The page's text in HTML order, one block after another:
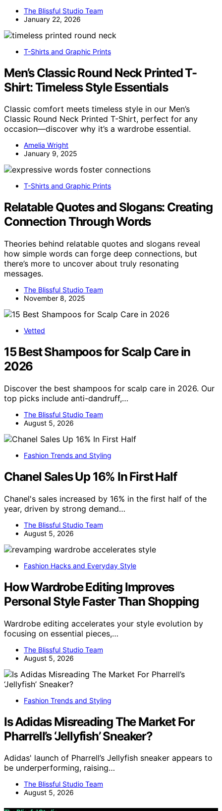
The Blissful Studio Team
January 22, 2026
T-Shirts and Graphic Prints
Men’s Classic Round Neck Printed T-
Shirt: Timeless Style Essentials
Classic comfort meets timeless style in our Men’s
Classic Round Neck Printed T-Shirt, perfect for any
occasion—discover why it’s a wardrobe essential.
Amelia Wright
January 9, 2025
T-Shirts and Graphic Prints
Relatable Quotes and Slogans: Creating
Connection Through Words
Theories behind relatable quotes and slogans reveal
how simple words can forge deep connections, but
there’s more to uncover about truly resonating
messages.
The Blissful Studio Team
November 8, 2025
Vetted
15 Best Shampoos for Scalp Care in
2026
Discover the best shampoos for scalp care in 2026. Our
top picks include anti-dandruff,…
The Blissful Studio Team
August 5, 2026
Fashion Trends and Styling
Chanel Sales Up 16% In First Half
Chanel's sales increased by 16% in the first half of the
year, driven by strong demand…
The Blissful Studio Team
August 5, 2026
Fashion Hacks and Everyday Style
How Wardrobe Editing Improves
Personal Style Faster Than Shopping
Wardrobe editing accelerates your style evolution by
focusing on essential pieces,…
The Blissful Studio Team
August 5, 2026
Fashion Trends and Styling
Is Adidas Misreading The Market For
Pharrell’s ‘Jellyfish’ Sneaker?
Adidas' launch of Pharrell’s Jellyfish sneaker appears to
be underperforming, raising…
The Blissful Studio Team
August 5, 2026